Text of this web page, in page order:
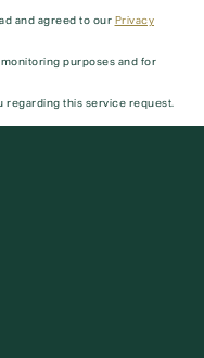
and agreed to our Privacy
purposes and for
regarding this service request.